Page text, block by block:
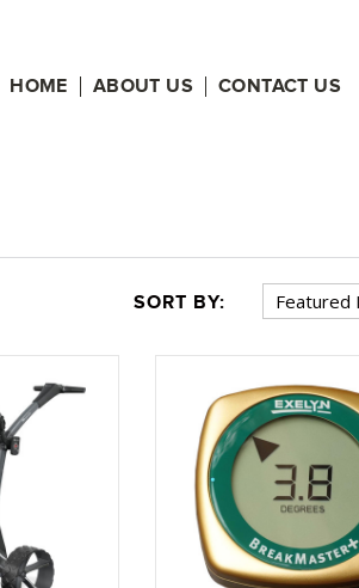
HOME ABOUT US CONTACT US
SORT BY: